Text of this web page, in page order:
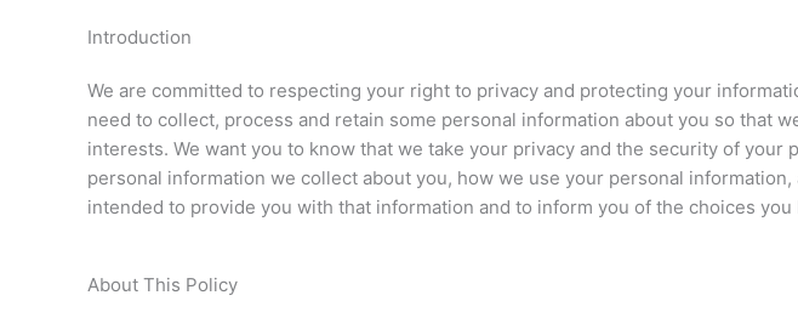
Introduction
We are committed to respecting your right to privacy and protecting your
need to collect, process and retain some personal information about you so that
interests. We want you to know that we take your privacy and the security of
personal information we collect about you, how we use your personal
intended to provide you with that information and to inform you of the choices
About This Policy